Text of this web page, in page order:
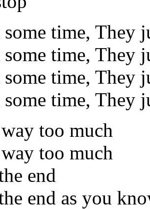
time, They
time, They
time, They
time, They
too much
too much
end
end as you